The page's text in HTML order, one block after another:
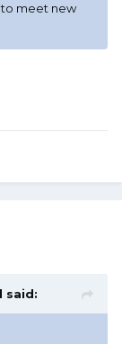
to meet new
said: